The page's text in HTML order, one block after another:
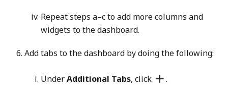
Repeat steps a–c to add more columns and
widgets to the dashboard.
Add tabs to the dashboard by doing the following:
UnderAdditional Tabs, click .